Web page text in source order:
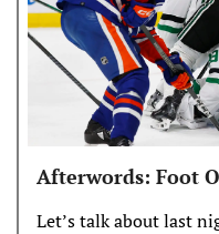
Afterwords: Foot
Let’s talk about last